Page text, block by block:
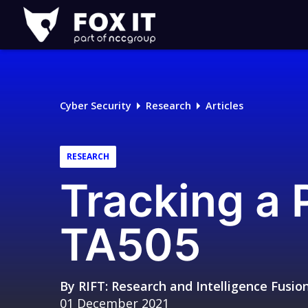
Fox-
IT
Logo
Cyber Security Research Articles
RESEARCH
Tracking a
TA505
By RIFT: Research and Intelligence
01 December 2021